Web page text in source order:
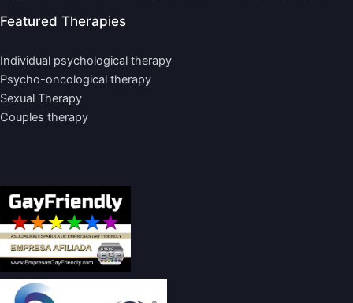
Featured Therapies
Individual psychological therapy
Psycho-oncological therapy
Sexual Therapy
Couples therapy